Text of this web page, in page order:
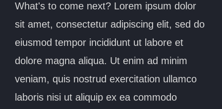
What's to come next? Lorem ipsum dolor
sit amet, consectetur adipiscing elit, sed do
eiusmod tempor incididunt ut labore et
dolore magna aliqua. Ut enim ad minim
veniam, quis nostrud exercitation ullamco
laboris nisi ut aliquip ex ea commodo